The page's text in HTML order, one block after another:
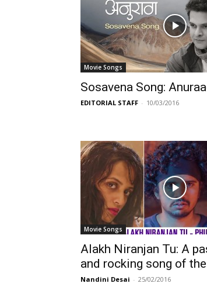
Movie Songs
Sosavena Song:
EDITORIAL STAFF - 10/03/2016
Movie Songs
Alakh Niranjan Tu: A
and rocking song of
Nandini Desai - 25/02/2016